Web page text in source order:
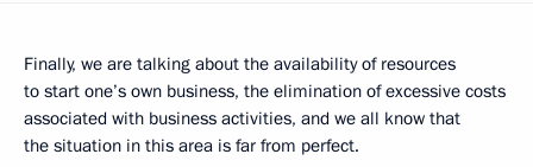
Finally, we are talking about the availability of resources
to start one’s own business, the elimination of excessive costs
associated with business activities, and we all know that
the situation in this area is far from perfect.